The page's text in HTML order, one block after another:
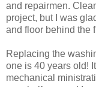
and repairmen.
project, but I was
and floor behind the
Replacing the
one is 40 years old!
mechanical